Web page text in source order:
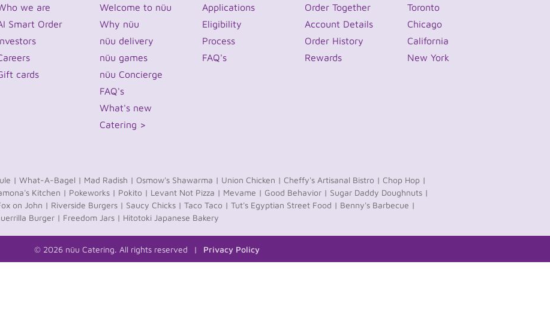
we are
Smart Order
cards
Welcome to nüu
Why nüu
nüu delivery
nüu games
nüu Concierge
FAQ's
What's new
Catering >
Applications
Eligibility
Process
FAQ's
Order Together
Account Details
Order History
Rewards
Toronto
Chicago
California
New York
| What-A-Bagel | Mad Radish | Osmow's Shawarma | Union Chicken | Cheffy's Artisanal Bistro | Chop Hop |
Kitchen | Pokeworks | Pokito | Levant Not Pizza | Mevame | Good Behavior | Sugar Daddy Doughnuts |
on John | Riverside Burgers | Saucy Chicks | Taco Taco | Tut's Egyptian Street Food | Benny's Barbecue |
Burger | Freedom Jars | Hitotoki Japanese Bakery
© 2026 nüu Catering. All rights reserved Privacy Policy